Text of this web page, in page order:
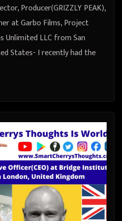
Producer(GRIZZLY PEAK),
at Garbo Films, Project
Unlimited LLC from San
States- I recently had the